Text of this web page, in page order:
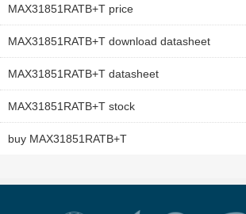
MAX31851RATB+T price
MAX31851RATB+T download datasheet
MAX31851RATB+T datasheet
MAX31851RATB+T stock
buy MAX31851RATB+T